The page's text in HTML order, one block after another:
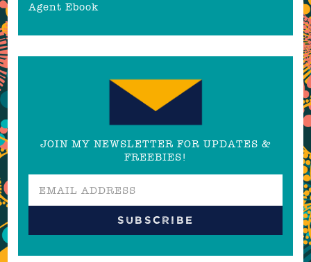
Agent Ebook
JOIN MY NEWSLETTER FOR UPDATES &
FREEBIES!